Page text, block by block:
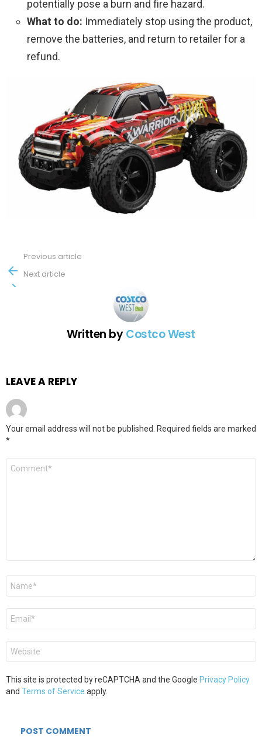
potentially pose a burn and fire hazard.
What to do: Immediately stop using the product,
remove the batteries, and return to retailer for a
refund.
more
Previous article
Next article
Written byCostco West
LEAVE A REPLY
Your email address will not be published.
Required fields are marked
*
Comment
Name
Email
Website
This site is protected by reCAPTCHA and the Google Privacy Policy
and Terms of Service apply.